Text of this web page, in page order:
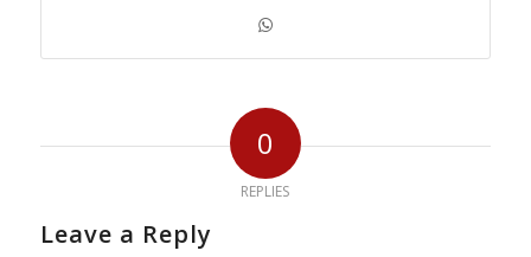
0
REPLIES
Leave a Reply